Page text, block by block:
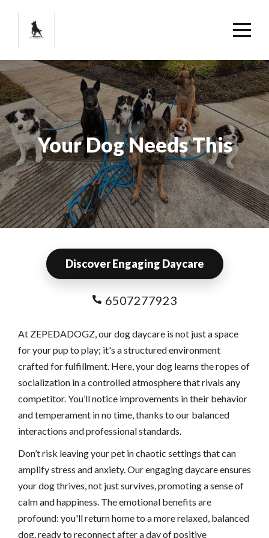
Your Dog Needs This
Discover Engaging Daycare
6507277923
At ZEPEDADOGZ, our dog daycare is not just a space
for your pup to play; it's a structured environment
crafted for fulfillment. Here, your dog learns the ropes of
socialization in a controlled atmosphere that rivals any
competitor. You’ll notice improvements in their behavior
and temperament in no time, thanks to our balanced
interactions and professional standards.
Don’t risk leaving your pet in chaotic settings that can
amplify stress and anxiety. Our engaging daycare ensures
your dog thrives, not just survives, promoting a sense of
calm and happiness. The emotional benefits are
profound: you'll return home to a more relaxed, balanced
dog, ready to reconnect after a day of positive